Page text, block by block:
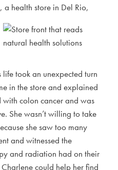
health store in Del Rio,
life took an unexpected turn
in the store and explained
colon cancer and was
She wasn’t willing to take
she saw too many
and witnessed the
and radiation had on their
could help her find